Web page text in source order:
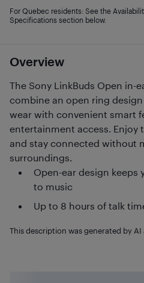
Overview
The Sony LinkBuds Open in-
combine an open ring
wear with convenient smart
entertainment access. Enjoy
and stay connected without
surroundings.
Open-ear design keeps
to music
Up to 8 hours of talk
This description was generated by
For Quebec residents: See the
Specifications section below.